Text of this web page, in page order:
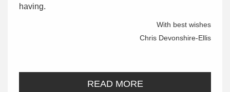
having.
With best wishes
Chris Devonshire-Ellis
READ MORE